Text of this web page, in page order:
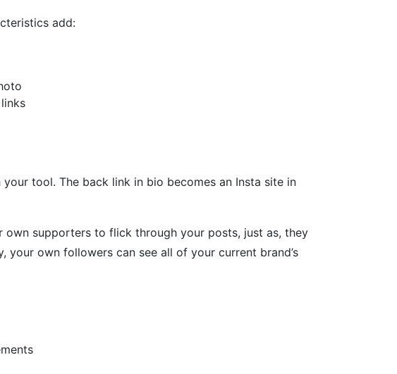
add:
tool. The back link in bio becomes an Insta site in
own supporters to flick through your posts, just as, they
own followers can see all of your current brand’s